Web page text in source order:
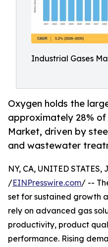
Industrial Gases
Oxygen holds the
approximately 28%
Market, driven by
and wastewater
NY, CA, UNITED STATES,
/EINPresswire.com/ --
set for sustained growth
rely on advanced gas
productivity, product
performance. Rising